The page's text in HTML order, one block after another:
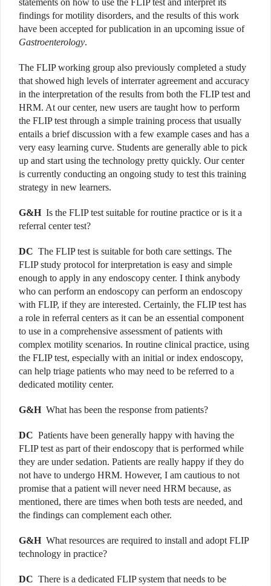
findings for motility disorders, and the results of this work
have been accepted for publication in an upcoming issue of
Gastroenterology.
The FLIP working group also previously completed a study
that showed high levels of interrater agreement and accuracy
in the interpretation of the results from both the FLIP test and
HRM. At our center, new users are taught how to perform
the FLIP test through a simple training process that usually
entails a brief discussion with a few example cases and has a
very easy learning curve. Students are generally able to pick
up and start using the technology pretty quickly. Our center
is currently conducting an ongoing study to test this training
strategy in new learners.
G&H Is the FLIP test suitable for routine practice or is it a
referral center test?
DC The FLIP test is suitable for both care settings. The
FLIP study protocol for interpretation is easy and simple
enough to apply in any endoscopy center. I think anybody
who can perform an endoscopy can perform an endoscopy
with FLIP, if they are interested. Certainly, the FLIP test has
a role in referral centers as it can be an essential component
to use in a comprehensive assessment of patients with
complex motility scenarios. In routine clinical practice, using
the FLIP test, especially with an initial or index endoscopy,
can help triage patients who may need to be referred to a
dedicated motility center.
G&H What has been the response from patients?
DC Patients have been generally happy with having the
FLIP test as part of their endoscopy that is performed while
they are under sedation. Patients are really happy if they do
not have to undergo HRM. However, I am cautious to not
promise that a patient will never need HRM because, as
mentioned, there are times when both tests are needed, and
the findings can complement each other.
G&H What resources are required to install and adopt FLIP
technology in practice?
DC There is a dedicated FLIP system that needs to be